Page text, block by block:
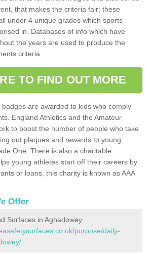
that makes the criteria fair; these
under 4 unique grades which sports
in. Databases of info which have
the years are used to produce the
criteria.
TO FIND OUT MORE
are awarded to kids who comply
England Athletics and the Amateur
to boost the number of people who take
out plaques and rewards to young
One. There is also a charitable
young athletes start off their careers by
or loans; this charity is known as AAA
Offer
Surfaces in Aghadowey
purpose/daily-